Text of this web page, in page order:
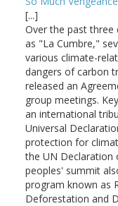
[...]
Over the past
as "La Cumbre,"
various climate-
dangers of carbon
released an
group meetings.
an international
Universal
protection for
the UN Declaration
peoples' summit
program known as
Deforestation and